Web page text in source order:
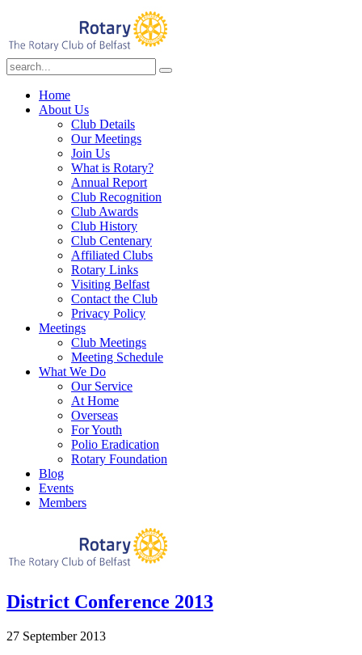
Home
About Us
Club Details
Our Meetings
Join Us
What is Rotary?
Annual Report
Club Recognition
Club Awards
Club History
Club Centenary
Affiliated Clubs
Rotary Links
Visiting Belfast
Contact the Club
Privacy Policy
Meetings
Club Meetings
Meeting Schedule
What We Do
Our Service
At Home
Overseas
For Youth
Polio Eradication
Rotary Foundation
Blog
Events
Members
District Conference 2013
27 September 2013